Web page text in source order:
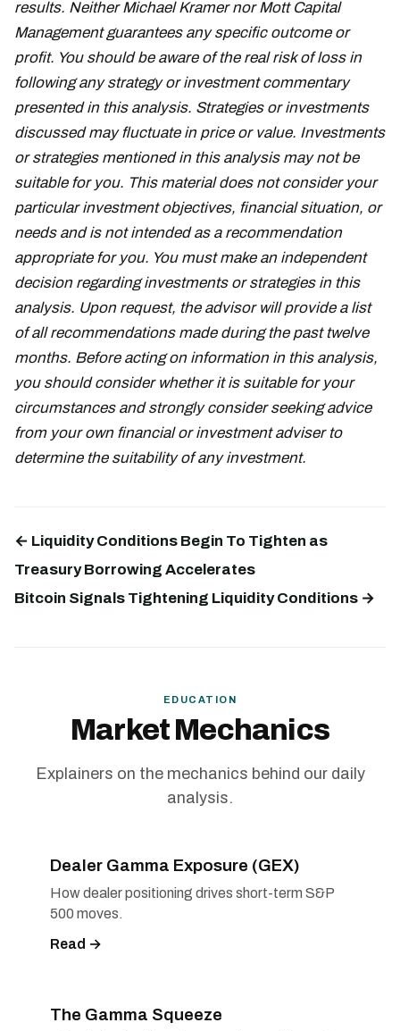
results. Neither Michael Kramer nor Mott Capital
Management guarantees any specific outcome or
profit. You should be aware of the real risk of loss in
following any strategy or investment commentary
presented in this analysis. Strategies or investments
discussed may fluctuate in price or value. Investments
or strategies mentioned in this analysis may not be
suitable for you. This material does not consider your
particular investment objectives, financial situation, or
needs and is not intended as a recommendation
appropriate for you. You must make an independent
decision regarding investments or strategies in this
analysis. Upon request, the advisor will provide a list
of all recommendations made during the past twelve
months. Before acting on information in this analysis,
you should consider whether it is suitable for your
circumstances and strongly consider seeking advice
from your own financial or investment adviser to
determine the suitability of any investment.
← Liquidity Conditions Begin To Tighten as
Treasury Borrowing Accelerates
Bitcoin Signals Tightening Liquidity Conditions →
EDUCATION
Market Mechanics
Explainers on the mechanics behind our daily
analysis.
Dealer Gamma Exposure (GEX)
How dealer positioning drives short-term S&P
500 moves.
Read →
The Gamma Squeeze